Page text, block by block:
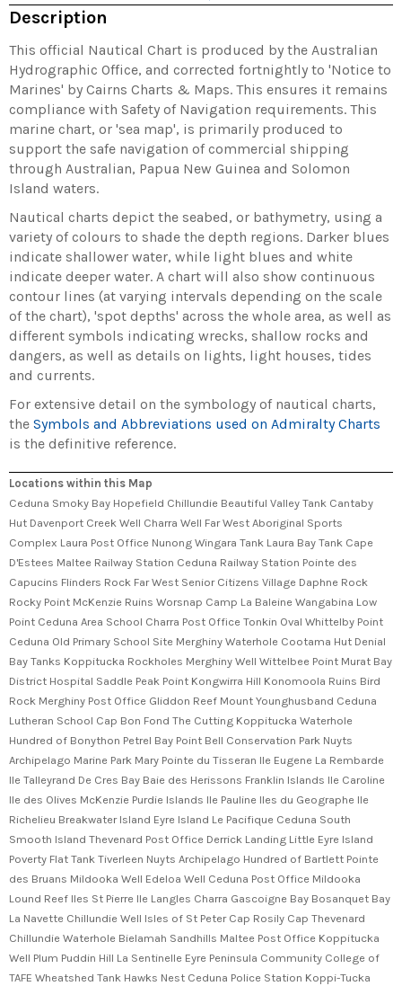
Description
This official Nautical Chart is produced by the Australian
Hydrographic Office, and corrected fortnightly to 'Notice to
Marines' by Cairns Charts & Maps. This ensures it remains
compliance with Safety of Navigation requirements. This
marine chart, or 'sea map', is primarily produced to
support the safe navigation of commercial shipping
through Australian, Papua New Guinea and Solomon
Island waters.
Nautical charts depict the seabed, or bathymetry, using a
variety of colours to shade the depth regions. Darker blues
indicate shallower water, while light blues and white
indicate deeper water. A chart will also show continuous
contour lines (at varying intervals depending on the scale
of the chart), 'spot depths' across the whole area, as well as
different symbols indicating wrecks, shallow rocks and
dangers, as well as details on lights, light houses, tides
and currents.
For extensive detail on the symbology of nautical charts,
the Symbols and Abbreviations used on Admiralty Charts
is the definitive reference.
Locations within this Map
Ceduna Smoky Bay Hopefield Chillundie Beautiful Valley Tank Cantaby
Hut Davenport Creek Well Charra Well Far West Aboriginal Sports
Complex Laura Post Office Nunong Wingara Tank Laura Bay Tank Cape
D'Estees Maltee Railway Station Ceduna Railway Station Pointe des
Capucins Flinders Rock Far West Senior Citizens Village Daphne Rock
Rocky Point McKenzie Ruins Worsnap Camp La Baleine Wangabina Low
Point Ceduna Area School Charra Post Office Tonkin Oval Whittelby Point
Ceduna Old Primary School Site Merghiny Waterhole Cootama Hut Denial
Bay Tanks Koppitucka Rockholes Merghiny Well Wittelbee Point Murat Bay
District Hospital Saddle Peak Point Kongwirra Hill Konomoola Ruins Bird
Rock Merghiny Post Office Gliddon Reef Mount Younghusband Ceduna
Lutheran School Cap Bon Fond The Cutting Koppitucka Waterhole
Hundred of Bonython Petrel Bay Point Bell Conservation Park Nuyts
Archipelago Marine Park Mary Pointe du Tisseran Ile Eugene La Rembarde
Ile Talleyrand De Cres Bay Baie des Herissons Franklin Islands Ile Caroline
Ile des Olives McKenzie Purdie Islands Ile Pauline Iles du Geographe Ile
Richelieu Breakwater Island Eyre Island Le Pacifique Ceduna South
Smooth Island Thevenard Post Office Derrick Landing Little Eyre Island
Poverty Flat Tank Tiverleen Nuyts Archipelago Hundred of Bartlett Pointe
des Bruans Mildooka Well Edeloa Well Ceduna Post Office Mildooka
Lound Reef Iles St Pierre Ile Langles Charra Gascoigne Bay Bosanquet Bay
La Navette Chillundie Well Isles of St Peter Cap Rosily Cap Thevenard
Chillundie Waterhole Bielamah Sandhills Maltee Post Office Koppitucka
Well Plum Puddin Hill La Sentinelle Eyre Peninsula Community College of
TAFE Wheatshed Tank Hawks Nest Ceduna Police Station Koppi-Tucka